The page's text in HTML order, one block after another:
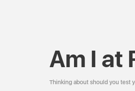
Am I at
Thinking about should you test